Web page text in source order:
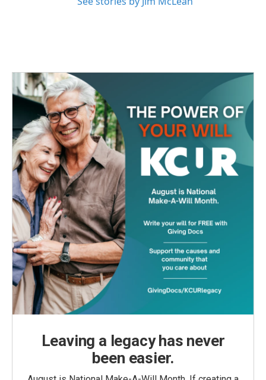
Leaving a legacy has never
been easier.